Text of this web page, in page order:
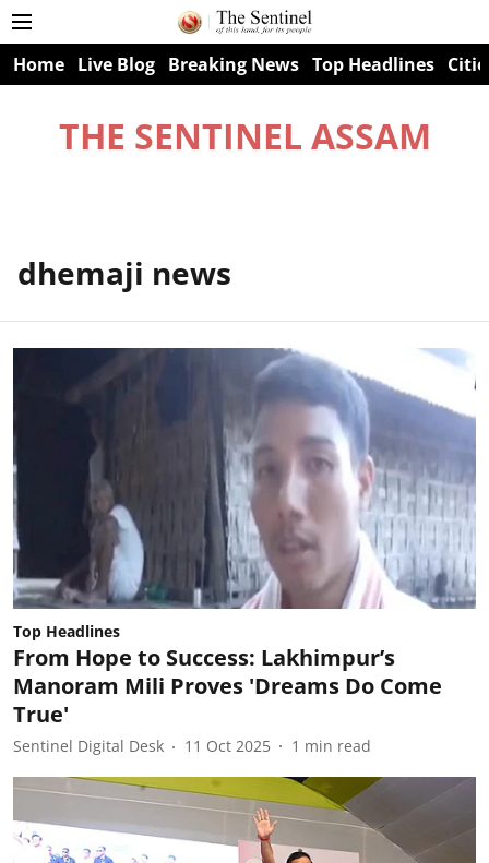
Home Live Blog Breaking News Top Headlines
THE SENTINEL ASSAM
dhemaji news
Top Headlines
From Hope to Success: Lakhimpur’s
Manoram Mili Proves 'Dreams Do Come
True'
Sentinel Digital Desk 11 Oct 2025 1 min read